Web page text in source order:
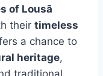
of Lousã
their timeless
a chance to
heritage,
traditional